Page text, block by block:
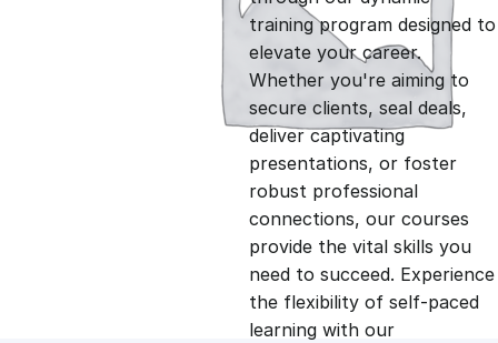
i
n
a
l
p
e
n
t
p
r
training program designed to
elevate your career.
Whether you're aiming to
secure clients, seal deals,
deliver captivating
presentations, or foster
robust professional
connections, our courses
provide the vital skills you
need to succeed. Experience
the flexibility of self-paced
learning with our